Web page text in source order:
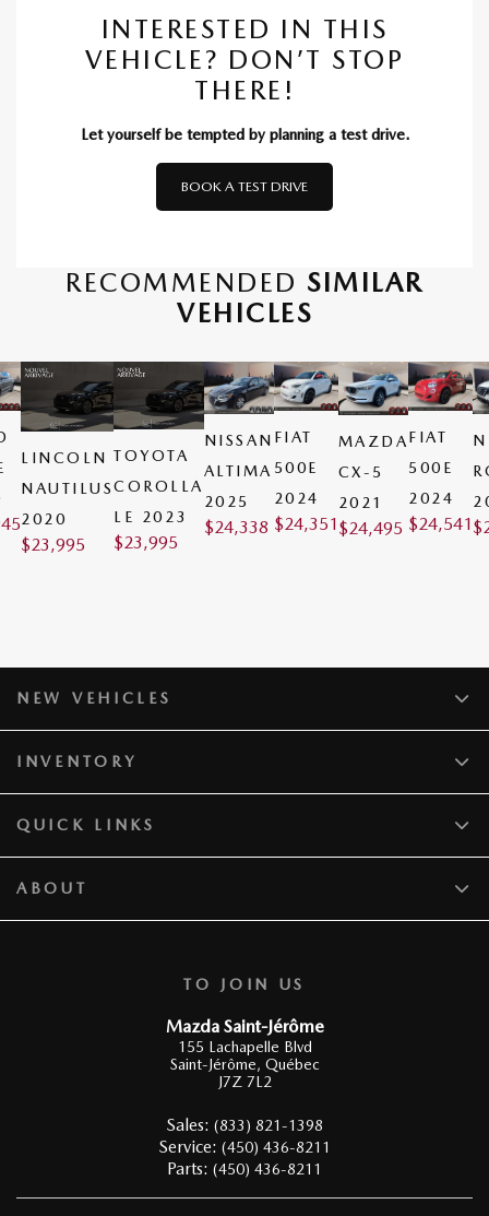
INTERESTED IN THIS
VEHICLE? DON’T STOP
THERE!
Let yourself be tempted by planning a test drive.
BOOK A TEST DRIVE
RECOMMENDED SIMILAR
VEHICLES
LINCOLN
NAUTILUS
2020
$23,995
TOYOTA
COROLLA
LE 2023
$23,995
NISSAN
ALTIMA
2025
$24,338
FIAT
500E
2024
$24,351
MAZDA
CX-5
2021
$24,495
FIAT
500E
2024
$24,541$
TO JOIN US
Mazda Saint-Jérôme
155 Lachapelle Blvd
Saint-Jérôme, Québec
J7Z 7L2
Sales: (833) 821-1398
Service: (450) 436-8211
Parts: (450) 436-8211
NEW VEHICLES
INVENTORY
QUICK LINKS
ABOUT